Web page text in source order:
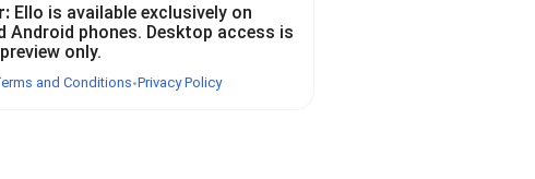
Ello is available exclusively on
Android phones. Desktop access is
only.
and Conditions•Privacy Policy